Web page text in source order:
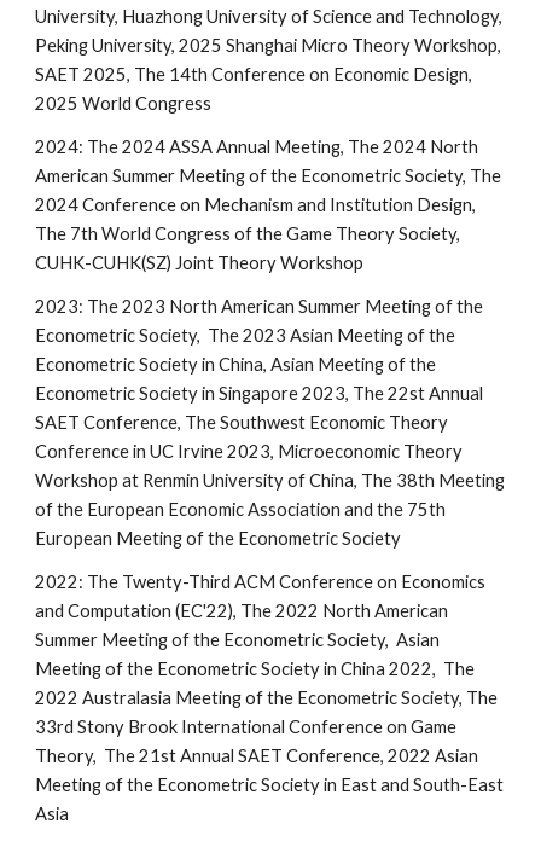
University, Huazhong University of Science and Technology,
Peking University, 2025 Shanghai Micro Theory Workshop,
SAET 2025, The 14th Conference on Economic Design,
2025 World Congress
2024: The 2024 ASSA Annual Meeting, The 2024 North
American Summer Meeting of the Econometric Society, The
2024 Conference on Mechanism and Institution Design,
The 7th World Congress of the Game Theory Society,
CUHK-CUHK(SZ) Joint Theory Workshop
2023: The 2023 North American Summer Meeting of the
Econometric Society, The 2023 Asian Meeting of the
Econometric Society in China, Asian Meeting of the
Econometric Society in Singapore 2023, The 22st Annual
SAET Conference, The Southwest Economic Theory
Conference in UC Irvine 2023, Microeconomic Theory
Workshop at Renmin University of China, The 38th Meeting
of the European Economic Association and the 75th
European Meeting of the Econometric Society
2022: The Twenty-Third ACM Conference on Economics
and Computation (EC'22), The 2022 North American
Summer Meeting of the Econometric Society,Asian
Meeting of the Econometric Society in China 2022, The
2022 Australasia Meeting of the Econometric Society, The
33rd Stony Brook International Conference on Game
Theory, The 21st Annual SAET Conference, 2022 Asian
Meeting of the Econometric Society in East and South-East
Asia